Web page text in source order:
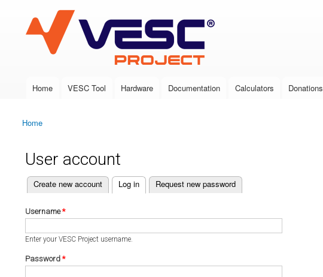
VESC Project
Main menu
Home VESC Tool Hardware Documentation Calculators Donations
You are here
Home
User account
Primary tabs
Create new account Log in
(active tab) Request new password
Username*
Enter your VESC Project username.
Password *